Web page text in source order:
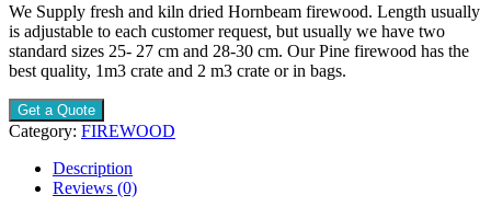
We Supply fresh and kiln dried Hornbeam firewood. Length usually
is adjustable to each customer request, but usually we have two
standard sizes 25- 27 cm and 28-30 cm. Our Pine firewood has the
best quality, 1m3 crate and 2 m3 crate or in bags.
Get a Quote
Category: FIREWOOD
Description
Reviews (0)